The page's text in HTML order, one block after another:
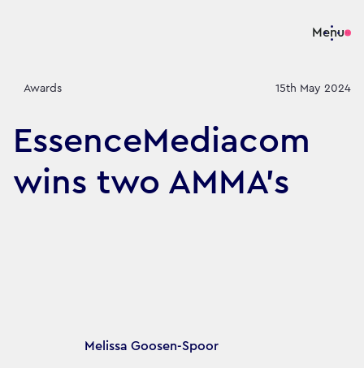
Menu
Awards 15th May 2024
EssenceMediacom
wins two AMMA's
Article's author
Melissa Goosen-Spoor